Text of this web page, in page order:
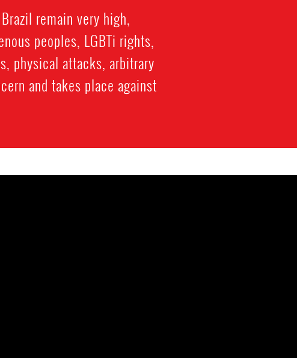
remain very high,
peoples, LGBTi rights,
physical attacks, arbitrary
and takes place against